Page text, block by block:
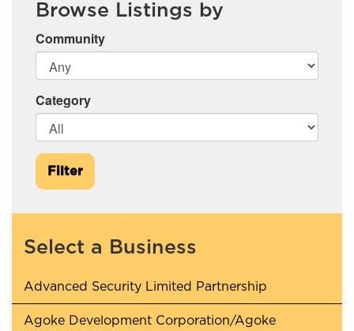
Browse Listings by
Community
Category
Filter
Select a Business
Advanced Security Limited Partnership
Agoke Development Corporation/Agoke